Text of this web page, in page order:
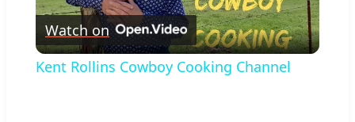
Video
Watch on
Kent Rollins Cowboy Cooking Channel